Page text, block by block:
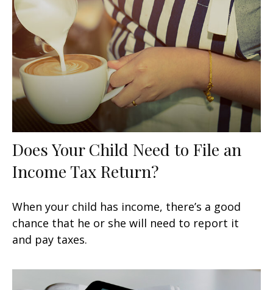
Does Your Child Need to File an
Income Tax Return?
When your child has income, there’s a good
chance that he or she will need to report it
and pay taxes.